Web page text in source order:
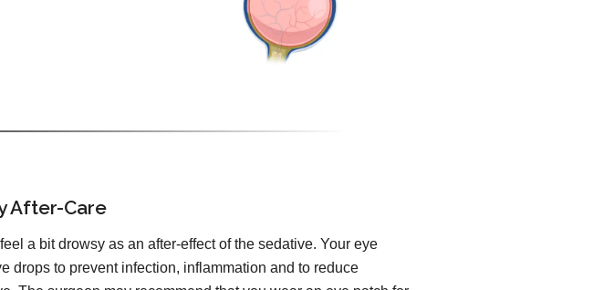
After-Care
a bit drowsy as an after-effect of the sedative. Your eye
drops to prevent infection, inflammation and to reduce